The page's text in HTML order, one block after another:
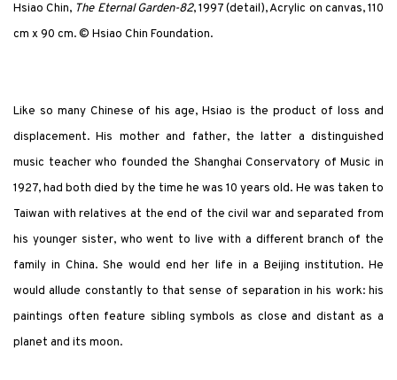
Hsiao Chin, The Eternal Garden-82, 1997 (detail), Acrylic on canvas, 110
cm x 90 cm. © Hsiao Chin Foundation.
Like so many Chinese of his age, Hsiao is the product of loss and
displacement. His mother and father, the latter a distinguished
music teacher who founded the Shanghai Conservatory of Music in
1927, had both died by the time he was 10 years old. He was taken to
Taiwan with relatives at the end of the civil war and separated from
his younger sister, who went to live with a different branch of the
family in China. She would end her life in a Beijing institution. He
would allude constantly to that sense of separation in his work: his
paintings often feature sibling symbols as close and distant as a
planet and its moon.